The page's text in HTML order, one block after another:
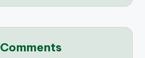
Comments